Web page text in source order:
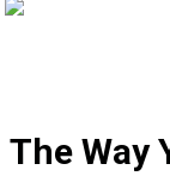
The Way